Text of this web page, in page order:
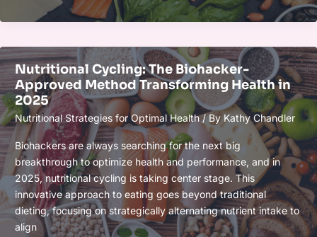
Strategies
for
Optimization:
Boost
Focus,
Memory,
and
Mental
Clarity
Nutritional Cycling: The Biohacker-
Approved Method Transforming Health in
2025
Nutritional Strategies for Optimal Health/ ByKathy Chandler
Biohackers are always searching for the next big
breakthrough to optimize health and performance, and in
2025, nutritional cycling is taking center stage. This
innovative approach to eating goes beyond traditional
dieting, focusing on strategically alternating nutrient intake to
align